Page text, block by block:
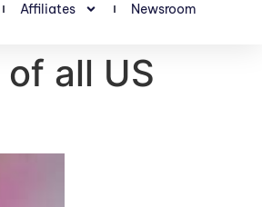
Affiliates Newsroom
all US